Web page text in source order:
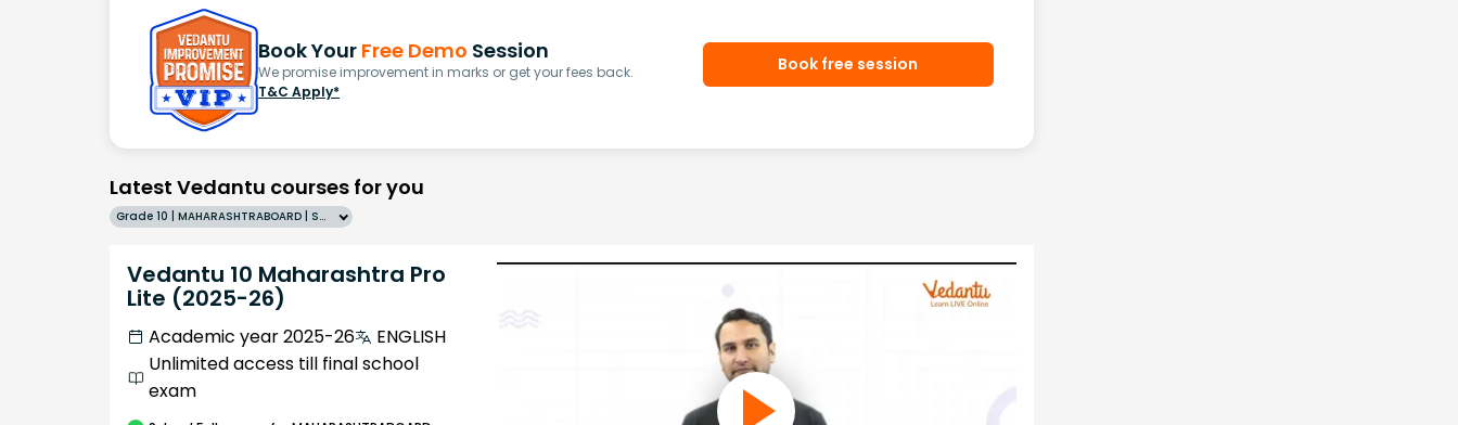
Book Your Free Demo Session
We promise improvement in marks or get your fees back.
T&C Apply*
Book free session
Latest Vedantu courses for you
Grade 10 | MAHARASHTRABOARD | SCHOOL | English
Vedantu 10 Maharashtra Pro
Lite (2025-26)
Academic year 2025-26
ENGLISH
Unlimited access till final school
exam